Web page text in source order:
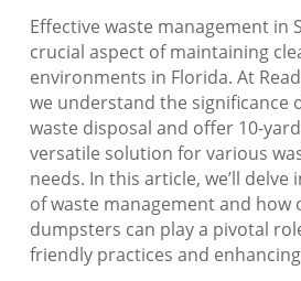
Effective waste management in
crucial aspect of maintaining
environments in Florida. At
we understand the significance
waste disposal and offer 10-
versatile solution for various
needs. In this article, we’ll
of waste management and how
dumpsters can play a pivotal
friendly practices and